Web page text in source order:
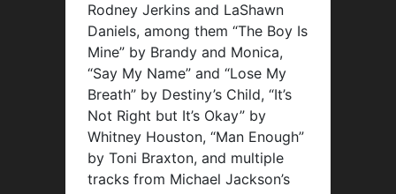
Rodney Jerkins and LaShawn
Daniels, among them “The Boy Is
Mine” by Brandy and Monica,
“Say My Name” and “Lose My
Breath” by Destiny’s Child, “It’s
Not Right but It’s Okay” by
Whitney Houston, “Man Enough”
by Toni Braxton, and multiple
tracks from Michael Jackson’s